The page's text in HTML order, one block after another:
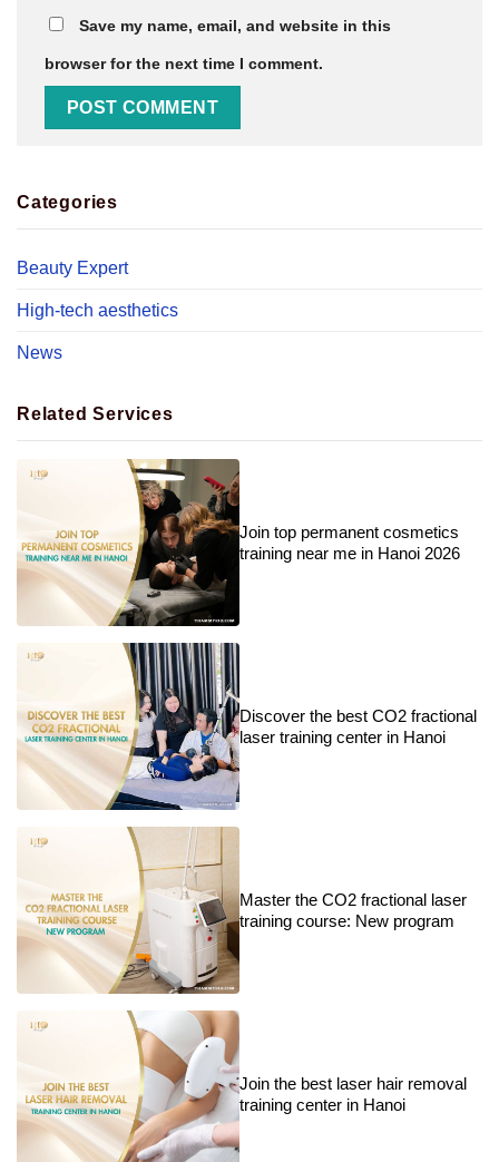
Save my name, email, and website in this
browser for the next time I comment.
Categories
Beauty Expert
High-tech aesthetics
News
Related Services
Join top permanent cosmetics
training near me in Hanoi 2026
Discover the best CO2 fractional
laser training center in Hanoi
Master the CO2 fractional laser
training course: New program
Join the best laser hair removal
training center in Hanoi